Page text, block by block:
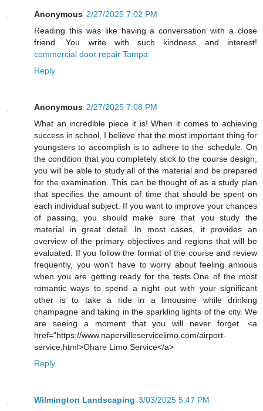
Anonymous 2/27/2025 7:02 PM
Reading this was like having a conversation with a close
friend. You write with such kindness and interest!
commercial door repair Tampa
Reply
Anonymous 2/27/2025 7:08 PM
What an incredible piece it is! When it comes to achieving
success in school, I believe that the most important thing for
youngsters to accomplish is to adhere to the schedule. On
the condition that you completely stick to the course design,
you will be able to study all of the material and be prepared
for the examination. This can be thought of as a study plan
that specifies the amount of time that should be spent on
each individual subject. If you want to improve your chances
of passing, you should make sure that you study the
material in great detail. In most cases, it provides an
overview of the primary objectives and regions that will be
evaluated. If you follow the format of the course and review
frequently, you won't have to worry about feeling anxious
when you are getting ready for the tests.One of the most
romantic ways to spend a night out with your significant
other is to take a ride in a limousine while drinking
champagne and taking in the sparkling lights of the city. We
are seeing a moment that you will never forget. <a
href="https://www.napervilleservicelimo.com/airport-
service.html>Ohare Limo Service</a>
Reply
Wilmington Landscaping 3/03/2025 5:47 PM